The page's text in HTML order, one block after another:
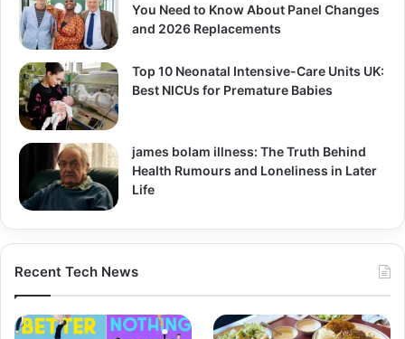
You Need to Know About Panel Changes
and 2026 Replacements
Top 10 Neonatal Intensive-Care Units UK:
Best NICUs for Premature Babies
james bolam illness: The Truth Behind
Health Rumours and Loneliness in Later
Life
Recent Tech News